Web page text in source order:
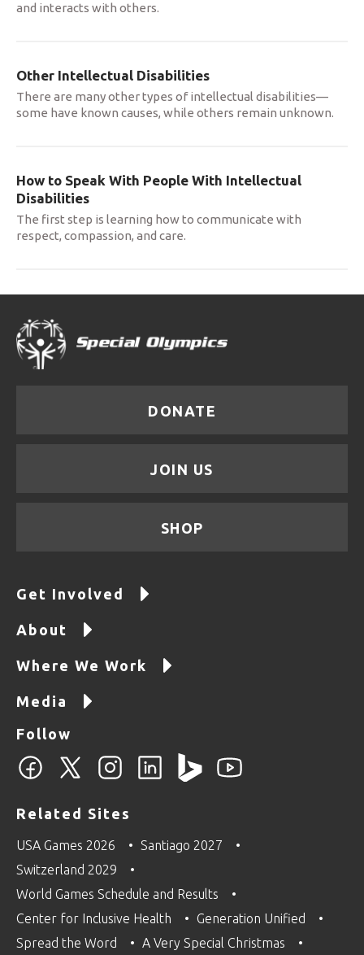
and interacts with others.
Other Intellectual Disabilities
There are many other types of intellectual disabilities—
some have known causes, while others remain unknown.
How to Speak With People With Intellectual
Disabilities
The first step is learning how to communicate with
respect, compassion, and care.
DONATE
JOIN US
SHOP
Get Involved
About
Where We Work
Media
Follow
Related Sites
USA Games 2026
Santiago 2027
Switzerland 2029
World Games Schedule and Results
Center for Inclusive Health
Generation Unified
Spread the Word
A Very Special Christmas